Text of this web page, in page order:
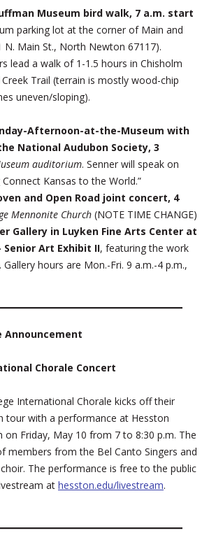
Museum bird walk, 7 a.m. start
parking lot at the corner of Main and
N. Main St., North Newton 67117).
lead a walk of 1-1.5 hours in Chisholm
Trail (terrain is mostly wood-chip
uneven/sloping).
Afternoon-at-the-Museum with
National Audubon Society, 3
auditorium. Senner will speak on
Kansas to the World.”
and Open Road joint concert, 4
Mennonite Church (NOTE TIME CHANGE)
Gallery in Luyken Fine Arts Center at
Senior Art Exhibit II, featuring the work
hours are Mon.-Fri. 9 a.m.-4 p.m.,
Announcement
Chorale Concert
International Chorale kicks off their
tour with a performance at Hesston
on Friday, May 10 from 7 to 8:30 p.m. The
members from the Bel Canto Singers and
The performance is free to the public
at hesston.edu/livestream.